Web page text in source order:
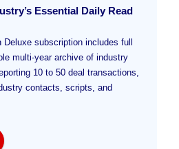
Essential Daily Read
Deluxe subscription includes full
multi-year archive of industry
10 to 50 deal transactions,
contacts, scripts, and